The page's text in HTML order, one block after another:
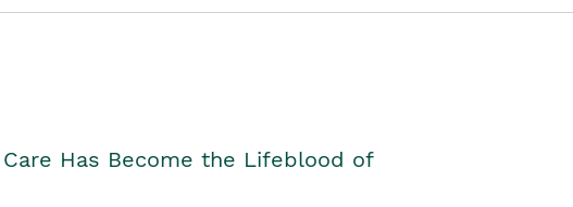
Has Become the Lifeblood of